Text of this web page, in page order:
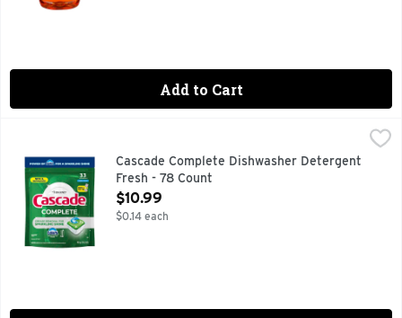
Add to Cart
Cascade Complete Dishwasher Detergent Fresh - 78 Count
New & Improved Cascade Complete ActionPacs
Cascade Complete Dishwasher Detergent
Fresh - 78 Count
Open Product Description
$10.99
$0.14 each